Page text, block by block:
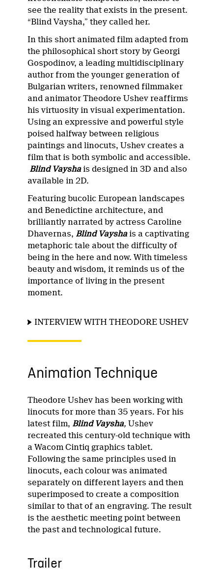
see the reality that exists in the present.
“Blind Vaysha,” they called her.
In this short animated film adapted from
the philosophical short story by Georgi
Gospodinov, a leading multidisciplinary
author from the younger generation of
Bulgarian writers, renowned filmmaker
and animator Theodore Ushev reaffirms
his virtuosity in visual experimentation.
Using an expressive and powerful style
poised halfway between religious
paintings and linocuts, Ushev creates a
film that is both symbolic and accessible.
Blind Vayshais designed in 3D and also
available in 2D.
Featuring bucolic European landscapes
and Benedictine architecture, and
brilliantly narrated by actress Caroline
Dhavernas, Blind Vayshais a captivating
metaphoric tale about the difficulty of
being in the here and now. With timeless
beauty and wisdom, it reminds us of the
importance of living in the present
moment.
INTERVIEW WITH THEODORE USHEV
Animation Technique
Theodore Ushev has been working with
linocuts for more than 35 years. For his
latest film, Blind Vaysha, Ushev
recreated this century-old technique with
a Wacom Cintiq graphics tablet.
Following the same principles used in
linocuts, each colour was animated
separately on different layers and then
superimposed to create a composition
similar to that of an engraving. The result
is the aesthetic meeting point between
the past and technological future.
Trailer